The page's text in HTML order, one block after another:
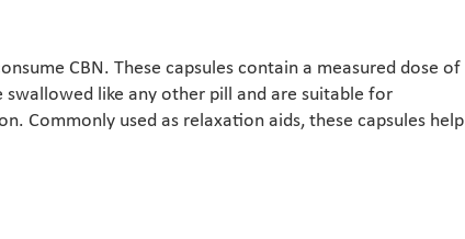
CBN. These capsules contain a measured dose of
like any other pill and are suitable for
Commonly used as relaxation aids, these capsules help